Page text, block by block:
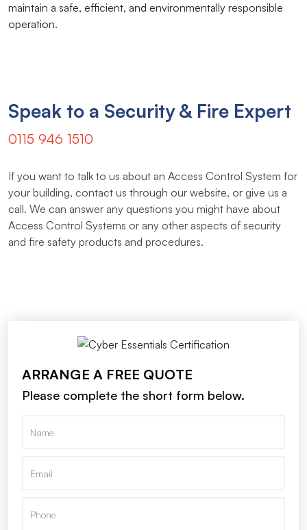
maintain a safe, efficient, and environmentally responsible
operation.
Speak to a Security & Fire Expert
0115 946 1510
If you want to talk to us about an Access Control System for
your building, contact us through our website, or give us a
call. We can answer any questions you might have about
Access Control Systems or any other aspects of security
and fire safety products and procedures.
ARRANGE A FREE QUOTE
Please complete the short form below.